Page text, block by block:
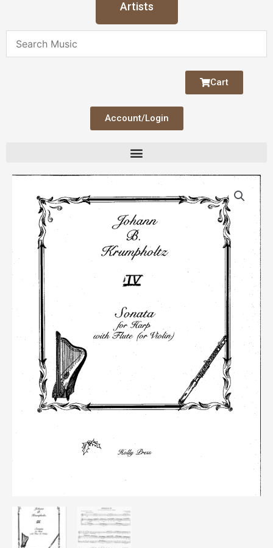
Artists
Cart
Account/Login
Sonata
&
quantity